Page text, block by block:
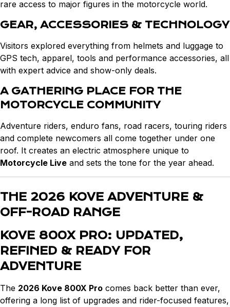
rare access to major figures in the motorcycle world.
GEAR, ACCESSORIES & TECHNOLOGY
Visitors explored everything from helmets and luggage to
GPS tech, apparel, tools and performance accessories, all
with expert advice and show-only deals.
A GATHERING PLACE FOR THE
MOTORCYCLE COMMUNITY
Adventure riders, enduro fans, road racers, touring riders
and complete newcomers all come together under one
roof. It creates an electric atmosphere unique to
Motorcycle Live and sets the tone for the year ahead.
THE 2026 KOVE ADVENTURE &
OFF-ROAD RANGE
KOVE 800X PRO: UPDATED,
REFINED & READY FOR
ADVENTURE
The 2026 Kove 800X Pro comes back better than ever,
offering a long list of upgrades and rider-focused features,